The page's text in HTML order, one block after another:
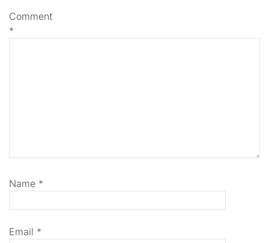
Comment
*
Name *
Email *